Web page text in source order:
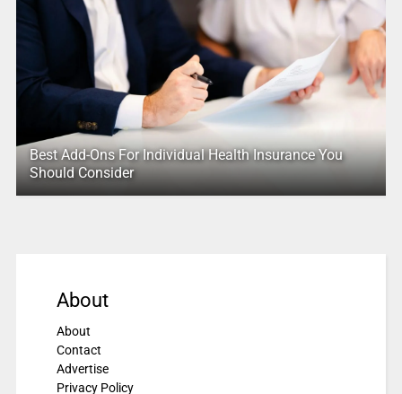
Best Add-Ons For Individual Health Insurance You
Should Consider
About
About
Contact
Advertise
Privacy Policy